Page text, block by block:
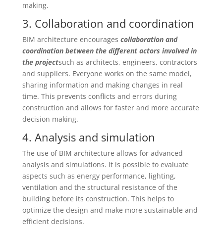
making.
3. Collaboration and coordination
BIM architecture encourages collaboration and
coordination between the different actors involved in
the projectsuch as architects, engineers, contractors
and suppliers. Everyone works on the same model,
sharing information and making changes in real
time. This prevents conflicts and errors during
construction and allows for faster and more accurate
decision making.
4. Analysis and simulation
The use of BIM architecture allows for advanced
analysis and simulations. It is possible to evaluate
aspects such as energy performance, lighting,
ventilation and the structural resistance of the
building before its construction. This helps to
optimize the design and make more sustainable and
efficient decisions.